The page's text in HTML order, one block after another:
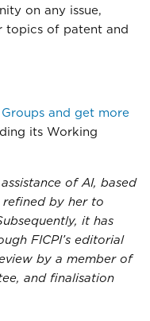
on any issue,
topics of patent and
and get more
its Working
of AI, based
refined by her to
it has
FICPI’s editorial
by a member of
and finalisation